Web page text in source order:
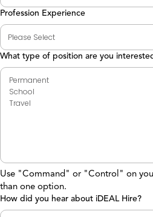
Profession Experience
What type of position are you
Use "Command" or "Control" on
than one option.
How did you hear about iDEAL Hire?